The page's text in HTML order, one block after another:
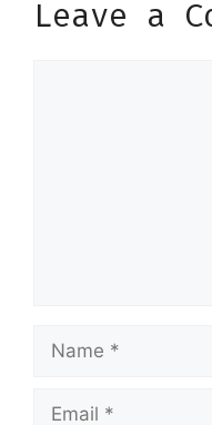
Leave a
Name
Email